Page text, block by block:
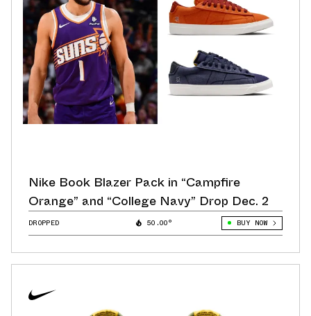
Nike Book Blazer Pack in “Campfire
Orange” and “College Navy” Drop Dec. 2
DROPPED 50.00° BUY NOW